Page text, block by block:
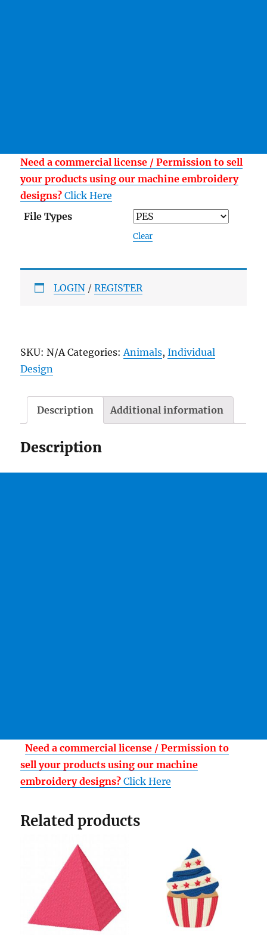
Need a commercial license / Permission to sell
your products using our machine embroidery
designs? Click Here
File Types
Clear
LOGIN /REGISTER
SKU:N/A Categories:Animals,Individual
Design
Description Additional information
Description
Need a commercial license / Permission to
sell your products using our machine
embroidery designs? Click Here
Related products